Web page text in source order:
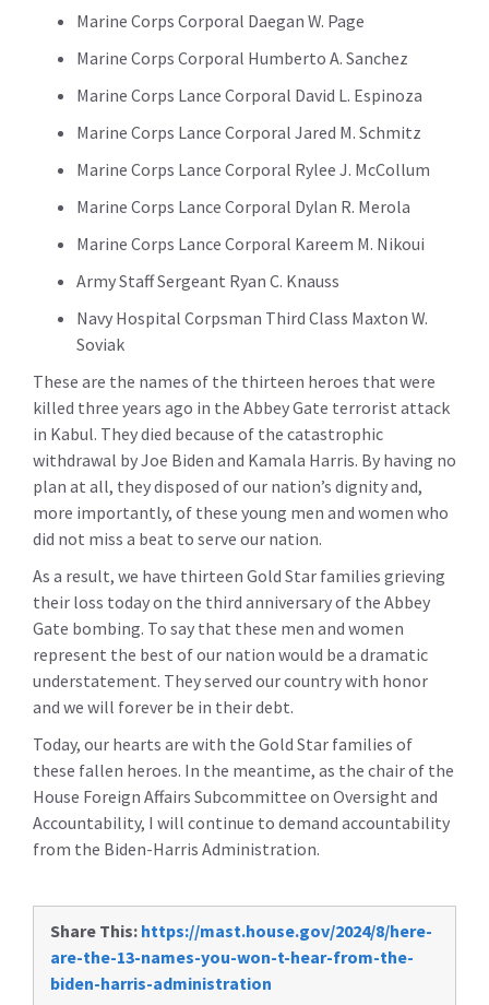
Marine Corps Corporal Daegan W. Page
Marine Corps Corporal Humberto A. Sanchez
Marine Corps Lance Corporal David L. Espinoza
Marine Corps Lance Corporal Jared M. Schmitz
Marine Corps Lance Corporal Rylee J. McCollum
Marine Corps Lance Corporal Dylan R. Merola
Marine Corps Lance Corporal Kareem M. Nikoui
Army Staff Sergeant Ryan C. Knauss
Navy Hospital Corpsman Third Class Maxton W.
Soviak
These are the names of the thirteen heroes that were
killed three years ago in the Abbey Gate terrorist attack
in Kabul. They died because of the catastrophic
withdrawal by Joe Biden and Kamala Harris. By having no
plan at all, they disposed of our nation’s dignity and,
more importantly, of these young men and women who
did not miss a beat to serve our nation.
As a result, we have thirteen Gold Star families grieving
their loss today on the third anniversary of the Abbey
Gate bombing. To say that these men and women
represent the best of our nation would be a dramatic
understatement. They served our country with honor
and we will forever be in their debt.
Today, our hearts are with the Gold Star families of
these fallen heroes. In the meantime, as the chair of the
House Foreign Affairs Subcommittee on Oversight and
Accountability, I will continue to demand accountability
from the Biden-Harris Administration.
Share This: https://mast.house.gov/2024/8/here-
are-the-13-names-you-won-t-hear-from-the-
biden-harris-administration